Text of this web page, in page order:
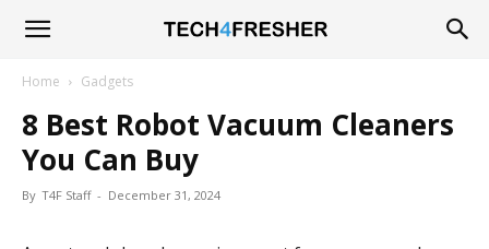
Tech4Fresher
Home Gadgets
8 Best Robot Vacuum Cleaners
You Can Buy
By T4F Staff - December 31, 2024